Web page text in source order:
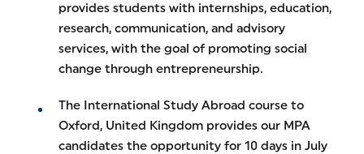
provides students with internships, education,
research, communication, and advisory
services, with the goal of promoting social
change through entrepreneurship.
The International Study Abroad course to
Oxford, United Kingdom provides our MPA
candidates the opportunity for 10 days in July